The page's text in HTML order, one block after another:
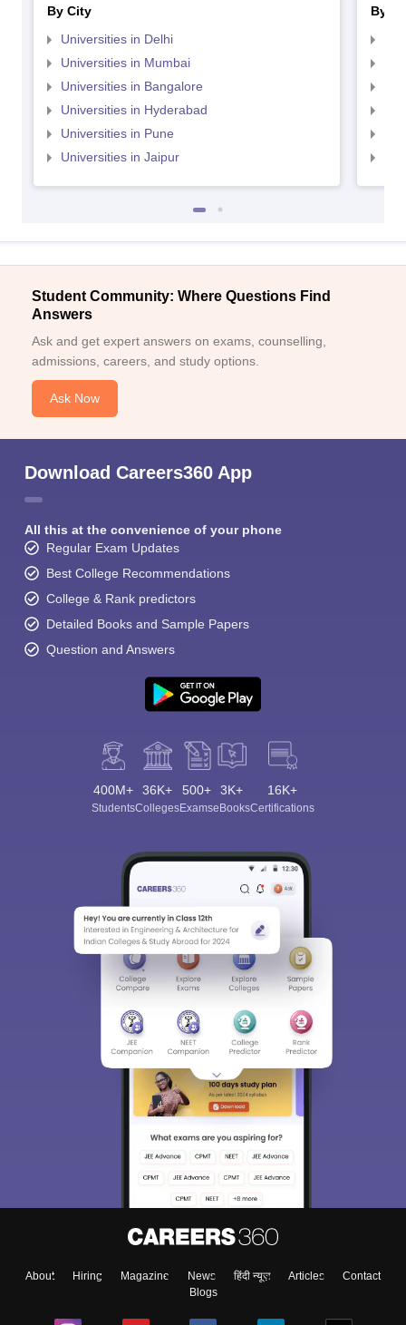
By City
Universities in Delhi
Universities in Mumbai
Universities in Bangalore
Universities in Hyderabad
Universities in Pune
Universities in Jaipur
By
Student Community: Where Questions Find
Answers
Ask and get expert answers on exams, counselling,
admissions, careers, and study options.
Ask Now
Download Careers360 App
All this at the convenience of your phone
Regular Exam Updates
Best College Recommendations
College & Rank predictors
Detailed Books and Sample Papers
Question and Answers
400M+
Students
36K+
Colleges
500+
Exams
3K+
eBooks
16K+
Certifications
About Hiring Magazine News हिंदी न्यूज़ Articles
Contact
Blogs